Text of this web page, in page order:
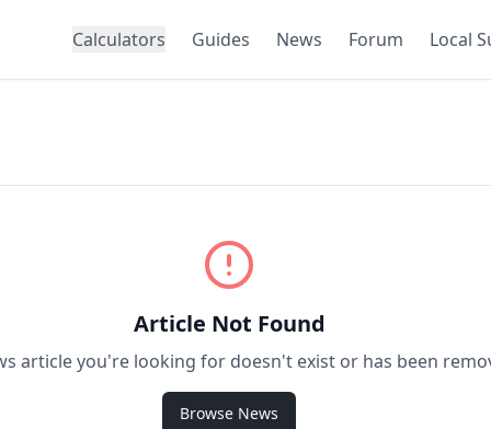
Calculators Guides News Forum Local
Article Not Found
article you're looking for doesn't exist or has been
Browse News